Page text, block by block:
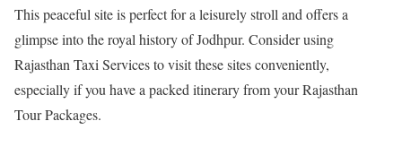
This peaceful site is perfect for a leisurely stroll and offers a
glimpse into the royal history of Jodhpur. Consider using
Rajasthan Taxi Services to visit these sites conveniently,
especially if you have a packed itinerary from your Rajasthan
Tour Packages.